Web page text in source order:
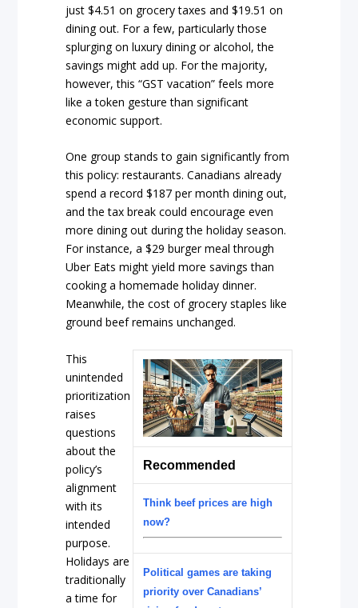
just $4.51 on grocery taxes and $19.51 on
dining out. For a few, particularly those
splurging on luxury dining or alcohol, the
savings might add up. For the majority,
however, this “GST vacation” feels more
like a token gesture than significant
economic support.
One group stands to gain significantly from
this policy: restaurants. Canadians already
spend a record $187 per month dining out,
and the tax break could encourage even
more dining out during the holiday season.
For instance, a $29 burger meal through
Uber Eats might yield more savings than
cooking a homemade holiday dinner.
Meanwhile, the cost of grocery staples like
ground beef remains unchanged.
Recommended
Think beef prices are high
now?
Political games are taking
priority over Canadians’
This
unintended
prioritization
raises
questions
about the
policy’s
alignment
with its
intended
purpose.
Holidays are
traditionally
a time for